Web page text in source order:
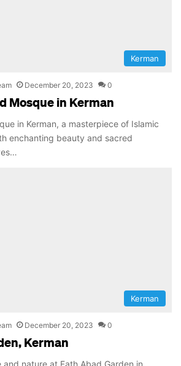
Kerman
December 20, 2023 0
Mosque in Kerman
in Kerman, a masterpiece of Islamic
enchanting beauty and sacred
Kerman
December 20, 2023 0
Kerman
nature at Fath Abad Garden in